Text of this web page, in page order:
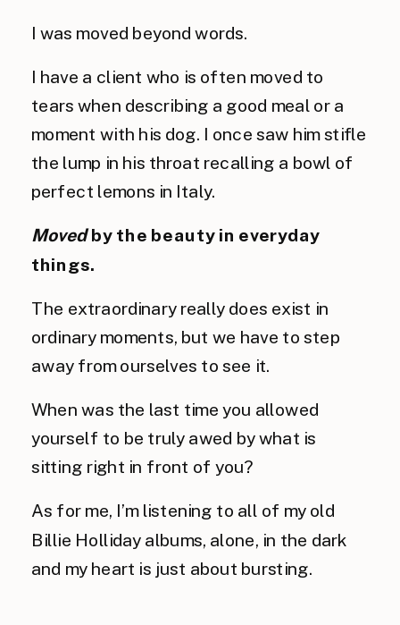
I was moved beyond words.
I have a client who is often moved to
tears when describing a good meal or a
moment with his dog. I once saw him stifle
the lump in his throat recalling a bowl of
perfect lemons in Italy.
Moved by the beauty in everyday
things.
The extraordinary really does exist in
ordinary moments, but we have to step
away from ourselves to see it.
When was the last time you allowed
yourself to be truly awed by what is
sitting right in front of you?
As for me, I’m listening to all of my old
Billie Holliday albums, alone, in the dark
and my heart is just about bursting.